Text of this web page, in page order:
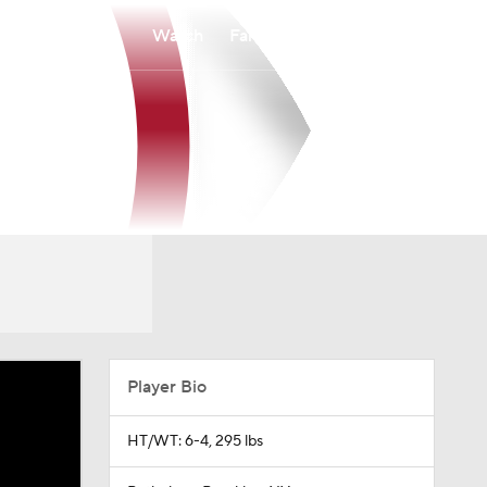
Watch
Player Bio
HT/WT: 6-4, 295 lbs